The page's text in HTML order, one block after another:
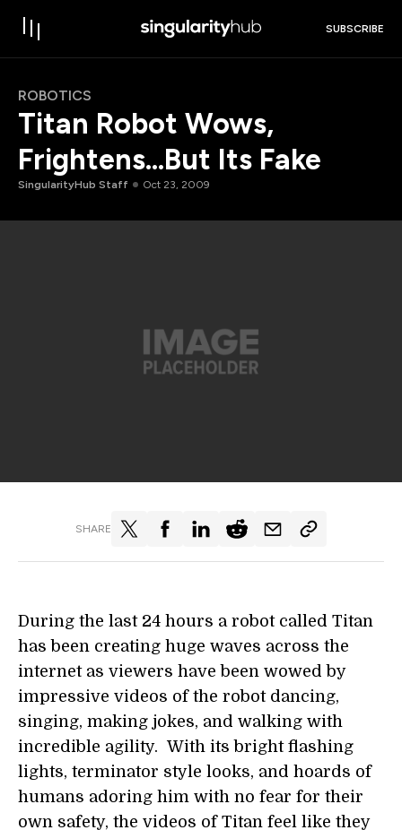
SUBSCRIBE
ROBOTICS
Titan Robot Wows,
Frightens…But Its Fake
SingularityHub Staff Oct 23, 2009
SHARE
During the last 24 hours a robot called Titan
has been creating huge waves across the
internet as viewers have been wowed by
impressive videos of the robot dancing,
singing, making jokes, and walking with
incredible agility. With its bright flashing
lights, terminator style looks, and hoards of
humans adoring him with no fear for their
own safety, the videos of Titan feel like they